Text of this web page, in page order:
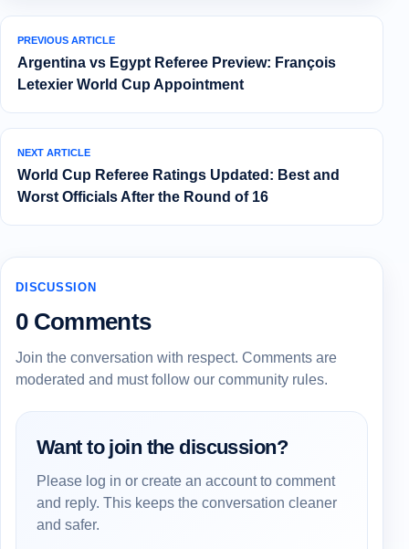
PREVIOUS ARTICLE
Argentina vs Egypt Referee Preview: François
Letexier World Cup Appointment
NEXT ARTICLE
World Cup Referee Ratings Updated: Best and
Worst Officials After the Round of 16
DISCUSSION
0 Comments
Join the conversation with respect. Comments are
moderated and must follow our community rules.
Want to join the discussion?
Please log in or create an account to comment
and reply. This keeps the conversation cleaner
and safer.